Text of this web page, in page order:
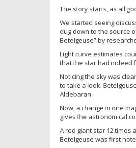
The story starts, as all
We started seeing
dug down to the source
Betelgeuse” by
Light curve estimates
that the star had indeed
Noticing the sky was
to take a look.
Aldebaran.
Now, a change in one
gives the astronomical
A red giant star 12 times
Betelgeuse was first